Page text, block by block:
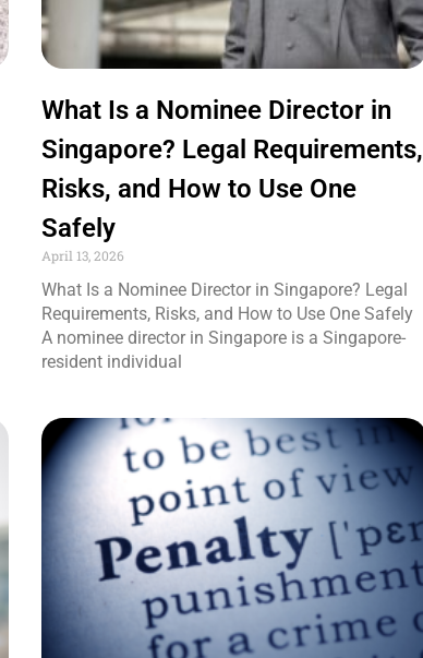
What Is a Nominee Director in
Singapore? Legal Requirements,
Risks, and How to Use One
Safely
April 13, 2026
What Is a Nominee Director in Singapore? Legal
Requirements, Risks, and How to Use One Safely
A nominee director in Singapore is a Singapore-
resident individual